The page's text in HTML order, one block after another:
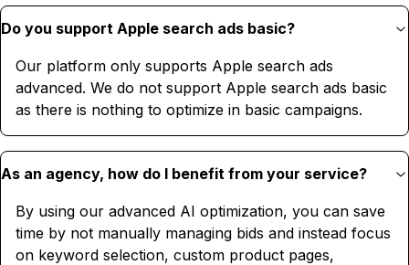
Do you support Apple search ads basic?
Our platform only supports Apple search ads
advanced. We do not support Apple search ads basic
as there is nothing to optimize in basic campaigns.
As an agency, how do I benefit from your service?
By using our advanced AI optimization, you can save
time by not manually managing bids and instead focus
on keyword selection, custom product pages,